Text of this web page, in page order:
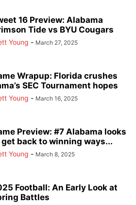
16 Preview: Alabama
Tide vs BYU Cougars
Young - March 27, 2025
Wrapup: Florida crushes
SEC Tournament hopes
Young - March 16, 2025
Preview: #7 Alabama looks
back to winning ways...
Young - March 8, 2025
Football: An Early Look at
Battles